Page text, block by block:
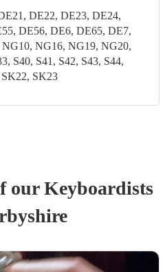
DE22, DE23, DE24,
DE56, DE6, DE65, DE7,
NG16, NG19, NG20,
S40, S41, S42, S43, S44,
SK23
ourKeyboardists